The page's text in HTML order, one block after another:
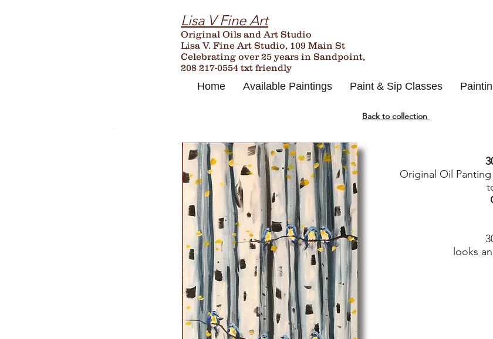
Lisa V Fine Art
Original Oils and Art Studio
Lisa V. Fine Art Studio, 109 Main St
Celebrating over25 years in Sandpoint,
208 217-0554 txt friendly
Home Available Paintings Paint & Sip Classes
Original Oil
looks
Back to collection